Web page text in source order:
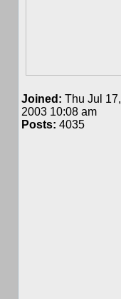
Joined: Thu Jul 17,
2003 10:08 am
Posts: 4035